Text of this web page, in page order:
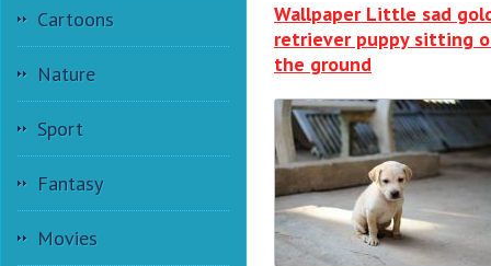
Cartoons
Nature
Sport
Fantasy
Movies
Wallpaper Little sad
retriever puppy sitting
the ground